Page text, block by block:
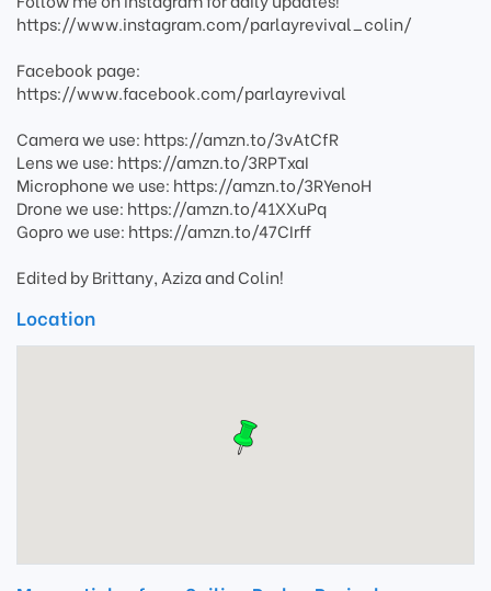
https://www.instagram.com/parlayrevival_colin/
Facebook page:
https://www.facebook.com/parlayrevival
Camera we use: https://amzn.to/3vAtCfR
Lens we use: https://amzn.to/3RPTxaI
Microphone we use: https://amzn.to/3RYenoH
Drone we use: https://amzn.to/41XXuPq
Gopro we use: https://amzn.to/47CIrff
Edited by Brittany, Aziza and Colin!
Location